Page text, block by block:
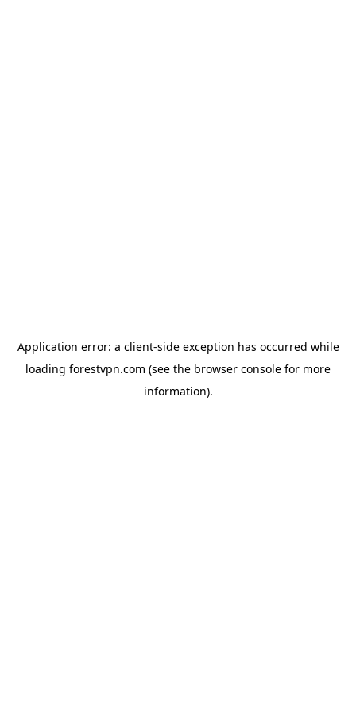
Application error: a client-side exception has occurred while
loading forestvpn.com (see the browser console for more
information).